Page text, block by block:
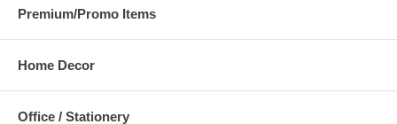
Premium/Promo Items
Home Decor
Office / Stationery